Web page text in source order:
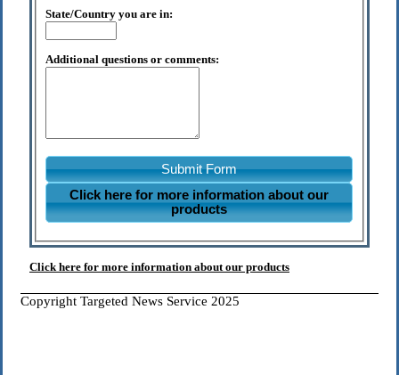
State/Country you are in:
Additional questions or comments:
Submit Form
Click here for more information about our
products
Click here for more information about our products
Copyright Targeted News Service 2025